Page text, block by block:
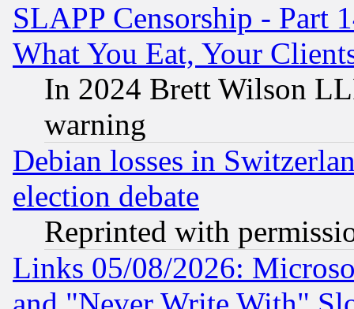
SLAPP Censorship - Part
What You Eat, Your
In 2024 Brett Wilson
warning
Debian losses in
election debate
Reprinted with
Links 05/08/2026: